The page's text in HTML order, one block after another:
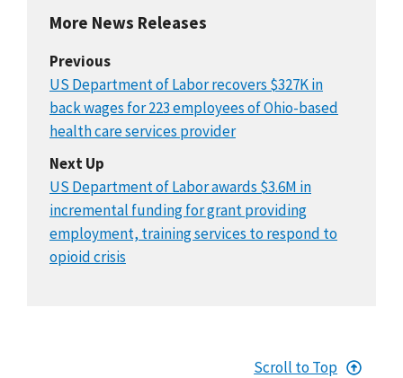
More News Releases
Previous
US Department of Labor recovers $327K in
back wages for 223 employees of Ohio-based
health care services provider
Next Up
US Department of Labor awards $3.6M in
incremental funding for grant providing
employment, training services to respond to
opioid crisis
Scroll to Top